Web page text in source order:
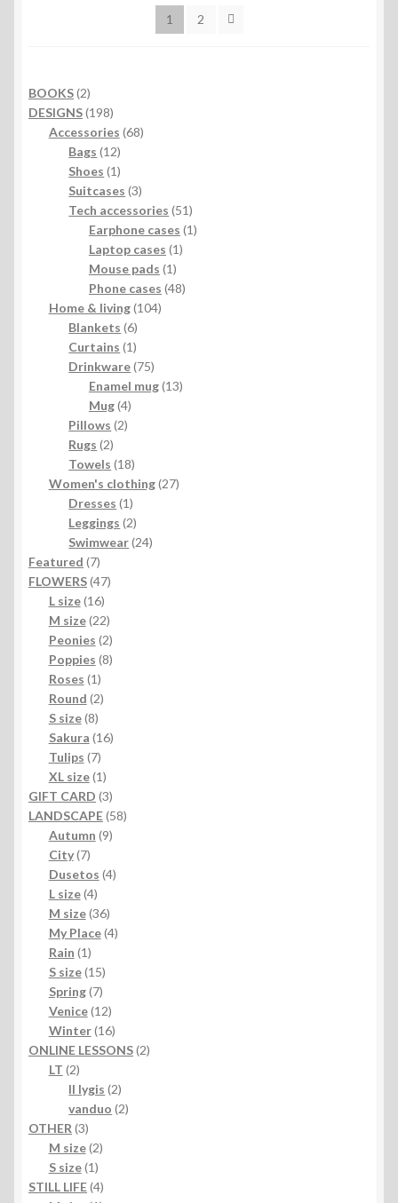
1 2
BOOKS 22
products
DESIGNS 198198
products
Accessories 6868
Bags 1212
products
Shoes 11
product
Suitcases 33
products
Tech accessories 5151
products
Earphone cases 11
Laptop cases 11
Mouse pads 11
product
Phone cases 4848
Home & living 104104
Blankets 66
products
Curtains 11
product
Drinkware 7575
products
Enamel mug 1313
Mug 44
products
Pillows 22
Rugs 22
products
Towels 1818
products
Women's clothing 2727
Dresses 11
product
Leggings 22
products
Swimwear 2424
Featured 77
products
FLOWERS 4747
L size 1616
products
M size 2222
products
Peonies 22
products
Poppies 88
Roses 11
product
Round 22
S size 88
products
Sakura 1616
Tulips 77
products
XL size 11
product
GIFT CARD 33
products
LANDSCAPE 5858
Autumn 99
City 77
products
Dusetos 44
L size 44
products
M size 3636
products
My Place 44
Rain 11
product
S size 1515
products
Spring 77
products
Venice 1212
products
Winter 1616
products
ONLINE LESSONS 22
LT 22
products
II lygis 22
products
vanduo 22
OTHER 33
products
M size 22
S size 11
product
STILL LIFE 44